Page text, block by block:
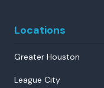
Locations
Greater Houston
League City